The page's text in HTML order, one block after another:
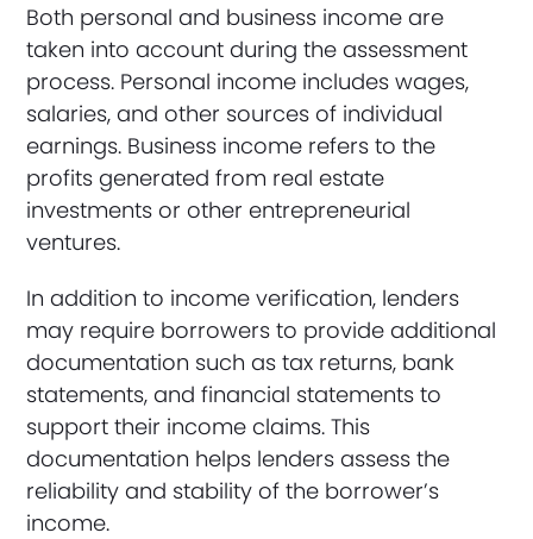
Both personal and business income are
taken into account during the assessment
process. Personal income includes wages,
salaries, and other sources of individual
earnings. Business income refers to the
profits generated from real estate
investments or other entrepreneurial
ventures.
In addition to income verification, lenders
may require borrowers to provide additional
documentation such as tax returns, bank
statements, and financial statements to
support their income claims. This
documentation helps lenders assess the
reliability and stability of the borrower’s
income.